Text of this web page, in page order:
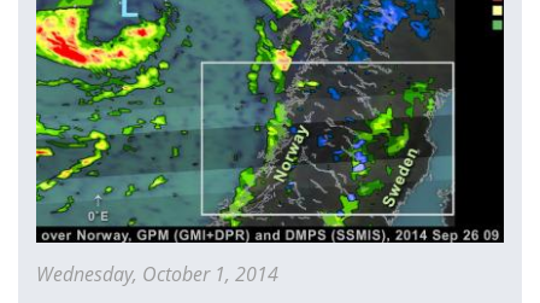
Wednesday, October 1, 2014